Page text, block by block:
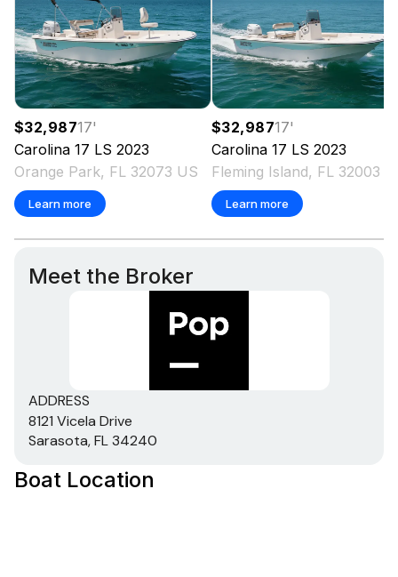
$32,98717'
Carolina 17 LS 2023
Orange Park, FL 32073 US
Learn more
$32,98717'
Carolina 17 LS 2023
Fleming Island, FL 32003
Learn more
Meet the Broker
ADDRESS
8121 Vicela Drive
Sarasota, FL 34240
Boat Location